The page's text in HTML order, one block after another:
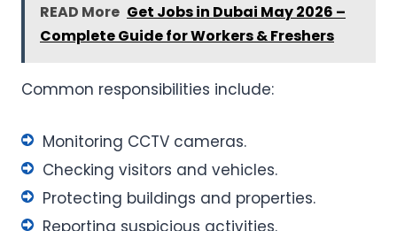
READ More Get Jobs in Dubai May 2026 –
Complete Guide for Workers & Freshers
Common responsibilities include:
Monitoring CCTV cameras.
Checking visitors and vehicles.
Protecting buildings and properties.
Reporting suspicious activities.